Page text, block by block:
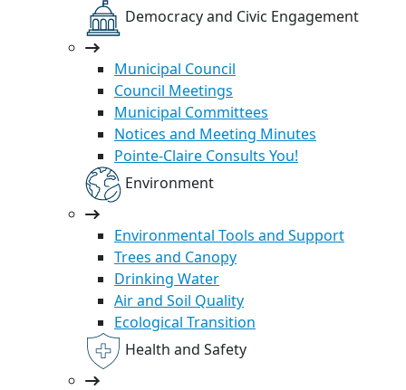
Democracy and Civic Engagement
Municipal Council
Council Meetings
Municipal Committees
Notices and Meeting Minutes
Pointe-Claire Consults You!
Environment
Environmental Tools and Support
Trees and Canopy
Drinking Water
Air and Soil Quality
Ecological Transition
Health and Safety